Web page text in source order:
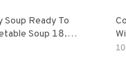
Soup Ready To
Soup 18.8